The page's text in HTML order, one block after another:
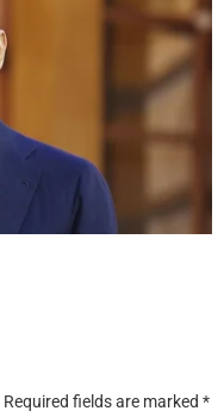
Required fields are marked *